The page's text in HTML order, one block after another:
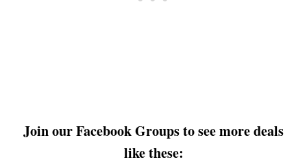
Join our Facebook Groups to see more deals
like these: